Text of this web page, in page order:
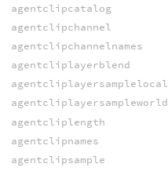
agentclipcatalog
agentclipchannel
agentclipchannelnames
agentcliplayerblend
agentcliplayersamplelocal
agentcliplayersampleworld
agentcliplength
agentclipnames
agentclipsample